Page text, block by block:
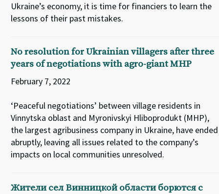
Ukraine’s economy, it is time for financiers to learn the
lessons of their past mistakes.
No resolution for Ukrainian villagers after three
years of negotiations with agro-giant MHP
February 7, 2022
‘Peaceful negotiations’ between village residents in
Vinnytska oblast and Myronivskyi Hliboprodukt (MHP),
the largest agribusiness company in Ukraine, have ended
abruptly, leaving all issues related to the company’s
impacts on local communities unresolved.
Жители сел Винницкой области борются с